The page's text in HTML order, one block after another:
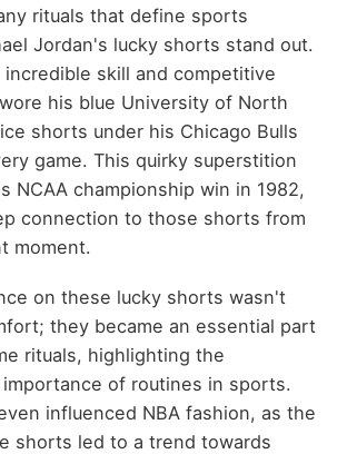
rituals that define sports
Jordan's lucky shorts stand out.
skill and competitive
his blue University of North
shorts under his Chicago Bulls
game. This quirky superstition
NCAA championship win in 1982,
connection to those shorts from
moment.
on these lucky shorts wasn't
they became an essential part
rituals, highlighting the
of routines in sports.
influenced NBA fashion, as the
shorts led to a trend towards